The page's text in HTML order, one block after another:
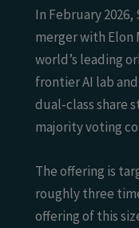
In February
merger with Elon
world’s leading
frontier AI lab
dual-class share
majority voting
The offering is
roughly three
offering of this